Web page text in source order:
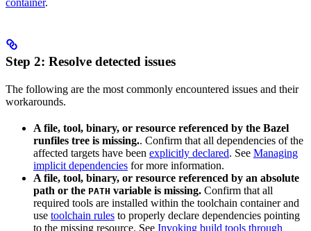
Step 2: Resolve detected issues
The following are the most commonly encountered issues and their
workarounds.
A file, tool, binary, or resource referenced by the Bazel
runfiles tree is missing.. Confirm that all dependencies of the
affected targets have been explicitly declared. See Managing
implicit dependencies for more information.
A file, tool, binary, or resource referenced by an absolute
path or the PATH variable is missing. Confirm that all
required tools are installed within the toolchain container and
use toolchain rules to properly declare dependencies pointing
to the missing resource. See Invoking build tools through